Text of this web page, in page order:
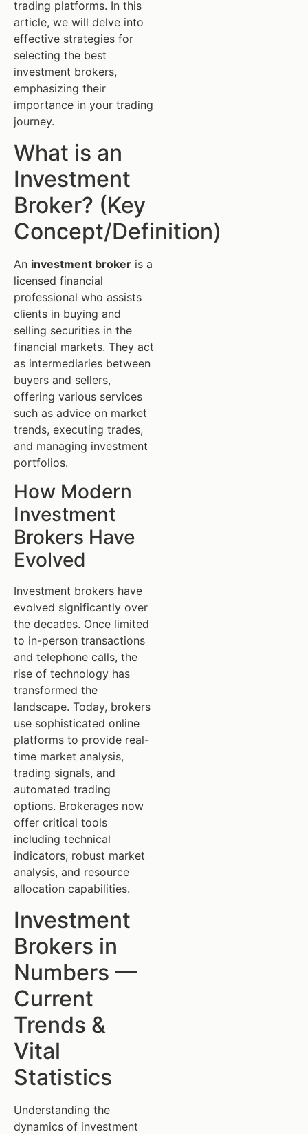
trading platforms. In this
article, we will delve into
effective strategies for
selecting the best
investment brokers,
emphasizing their
importance in your trading
journey.
What is an
Investment
Broker? (Key
Concept/Definition)
An investment broker is a
licensed financial
professional who assists
clients in buying and
selling securities in the
financial markets. They act
as intermediaries between
buyers and sellers,
offering various services
such as advice on market
trends, executing trades,
and managing investment
portfolios.
How Modern
Investment
Brokers Have
Evolved
Investment brokers have
evolved significantly over
the decades. Once limited
to in-person transactions
and telephone calls, the
rise of technology has
transformed the
landscape. Today, brokers
use sophisticated online
platforms to provide real-
time market analysis,
trading signals, and
automated trading
options. Brokerages now
offer critical tools
including technical
indicators, robust market
analysis, and resource
allocation capabilities.
Investment
Brokers in
Numbers —
Current
Trends &
Vital
Statistics
Understanding the
dynamics of investment